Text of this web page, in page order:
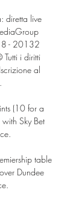
diretta live
8 - 20132
i diritti
al
(10 for a
Sky Bet
table
Dundee